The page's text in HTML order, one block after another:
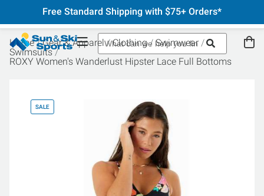
Free Standard Shipping with $75+ Orders*
Home Gear & Apparel Clothing
Swimwear
Swimsuits
ROXY Women's Wanderlust Hipster Lace Full Bottoms
SALE